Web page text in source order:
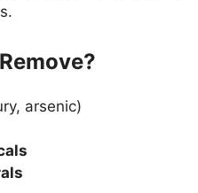
arsenic)